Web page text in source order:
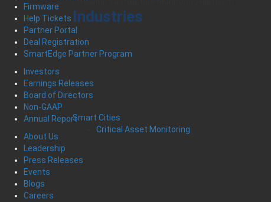
Industries
Smart Cities
Critical Asset Monitoring
Firmware
Help Tickets
Partner Portal
Deal Registration
SmartEdge Partner Program
Investors
Earnings Releases
Board of Directors
Non-GAAP
Annual Report
About Us
Leadership
Press Releases
Events
Blogs
Careers